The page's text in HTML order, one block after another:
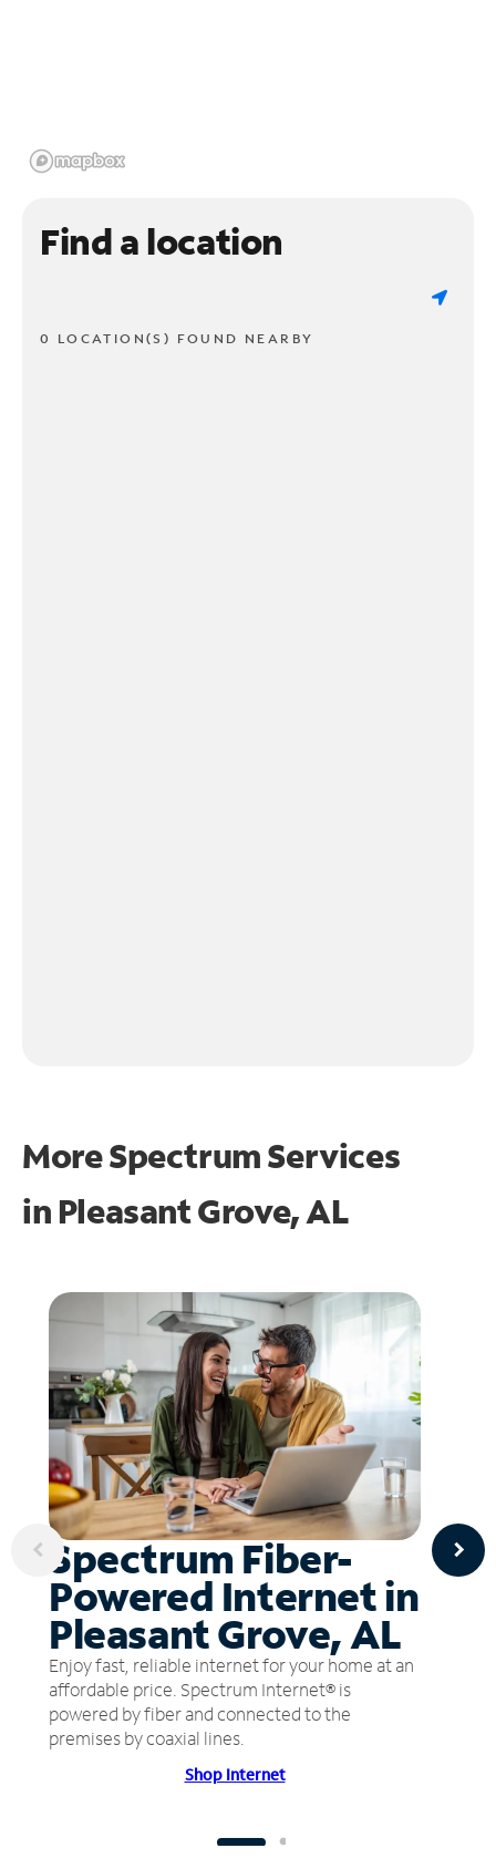
Find a location
0 LOCATION(S) FOUND NEARBY
More Spectrum Services
in Pleasant Grove, AL
Spectrum Fiber-
Powered Internet in
Pleasant Grove, AL
Enjoy fast, reliable internet for your home at an
affordable price. Spectrum Internet® is
powered by fiber and connected to the
premises by coaxial lines.
Shop Internet